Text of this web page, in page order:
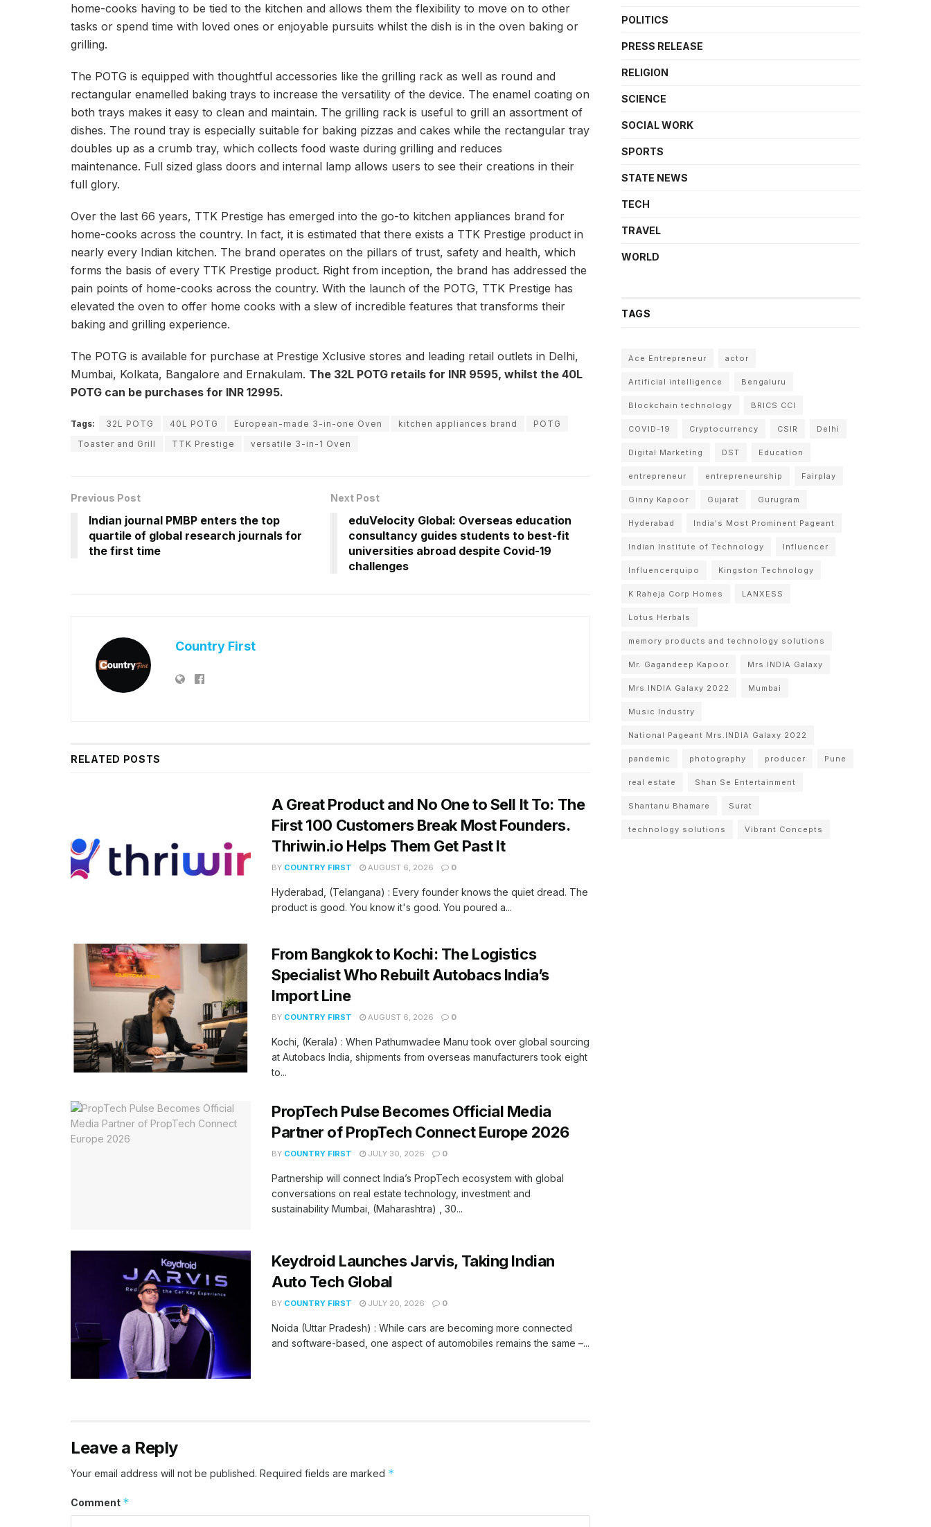
home-cooks having to be tied to the kitchen and allows them the flexibility to move on to other
tasks or spend time with loved ones or enjoyable pursuits whilst the dish is in the oven baking or
grilling.
The POTG is equipped with thoughtful accessories like the grilling rack as well as round and
rectangular enamelled baking trays to increase the versatility of the device. The enamel coating on
both trays makes it easy to clean and maintain. The grilling rack is useful to grill an assortment of
dishes. The round tray is especially suitable for baking pizzas and cakes while the rectangular tray
doubles up as a crumb tray, which collects food waste during grilling and reduces
maintenance. Full sized glass doors and internal lamp allows users to see their creations in their
full glory.
Over the last 66 years, TTK Prestige has emerged into the go-to kitchen appliances brand for
home-cooks across the country. In fact, it is estimated that there exists a TTK Prestige product in
nearly every Indian kitchen. The brand operates on the pillars of trust, safety and health, which
forms the basis of every TTK Prestige product. Right from inception, the brand has addressed the
pain points of home-cooks across the country. With the launch of the POTG, TTK Prestige has
elevated the oven to offer home cooks with a slew of incredible features that transforms their
baking and grilling experience.
The POTG is available for purchase at Prestige Xclusive stores and leading retail outlets in Delhi,
Mumbai, Kolkata, Bangalore and Ernakulam. The 32L POTG retails for INR 9595, whilst the 40L
POTG can be purchases for INR 12995.
Tags: 32L POTG 40L POTG European-made 3-in-one Oven kitchen appliances brand
POTG
Toaster and Grill
TTK Prestige versatile 3-in-1 Oven
Previous Post
Indian journal PMBP enters the top
quartile of global research journals for
the first time
Next Post
eduVelocity Global: Overseas education
consultancy guides students to best-fit
universities abroad despite Covid-19
challenges
Country First
RELATED POSTS
A Great Product and No One to Sell It To: The
First 100 Customers Break Most Founders.
Thriwin.io Helps Them Get Past It
BY COUNTRY FIRST AUGUST 6, 2026 0
Hyderabad, (Telangana) : Every founder knows the quiet dread. The
product is good. You know it's good. You poured a...
From Bangkok to Kochi: The Logistics
Specialist Who Rebuilt Autobacs India’s
Import Line
BY COUNTRY FIRST AUGUST 6, 2026 0
Kochi, (Kerala) : When Pathumwadee Manu took over global sourcing
at Autobacs India, shipments from overseas manufacturers took eight
to...
PropTech Pulse Becomes Official Media
Partner of PropTech Connect Europe 2026
BY COUNTRY FIRST JULY 30, 2026 0
Partnership will connect India’s PropTech ecosystem with global
conversations on real estate technology, investment and
sustainability Mumbai, (Maharashtra) , 30...
Keydroid Launches Jarvis, Taking Indian
Auto Tech Global
BY COUNTRY FIRST JULY 20, 2026 0
Noida (Uttar Pradesh) : While cars are becoming more connected
and software-based, one aspect of automobiles remains the same –...
Leave a Reply
Your email address will not be published. Required fields are marked *
Comment *
POLITICS
PRESS RELEASE
RELIGION
SCIENCE
SOCIAL WORK
SPORTS
STATE NEWS
TECH
TRAVEL
WORLD
TAGS
Ace Entrepreneur actor
Artificial intelligence Bengaluru
Blockchain technology BRICS CCI
COVID-19 Cryptocurrency CSIR Delhi
Digital Marketing DST Education
entrepreneur entrepreneurship Fairplay
Ginny Kapoor Gujarat Gurugram
Hyderabad India's Most Prominent Pageant
Indian Institute of Technology Influencer
Influencerquipo Kingston Technology
K Raheja Corp Homes LANXESS
Lotus Herbals
memory products and technology solutions
Mr. Gagandeep Kapoor Mrs.INDIA Galaxy
Mrs.INDIA Galaxy 2022 Mumbai
Music Industry
National Pageant Mrs.INDIA Galaxy 2022
pandemic photography producer Pune
real estate Shan Se Entertainment
Shantanu Bhamare Surat
technology solutions Vibrant Concepts